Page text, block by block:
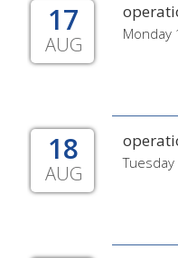
17
AUG Monday
18
AUG